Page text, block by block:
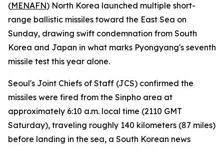
(MENAFN) North Korea launched multiple short-
range ballistic missiles toward the East Sea on
Sunday, drawing swift condemnation from South
Korea and Japan in what marks Pyongyang's seventh
missile test this year alone.
Seoul's Joint Chiefs of Staff (JCS) confirmed the
missiles were fired from the Sinpho area at
approximately 6:10 a.m. local time (2110 GMT
Saturday), traveling roughly 140 kilometers (87 miles)
before landing in the sea, a South Korean news